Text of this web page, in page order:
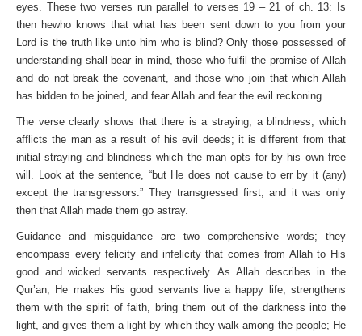
eyes. These two verses run parallel to verses 19 – 21 of ch. 13: Is
then hewho knows that what has been sent down to you from your
Lord is the truth like unto him who is blind? Only those possessed of
understanding shall bear in mind, those who fulfil the promise of Allah
and do not break the covenant, and those who join that which Allah
has bidden to be joined, and fear Allah and fear the evil reckoning.
The verse clearly shows that there is a straying, a blindness, which
afflicts the man as a result of his evil deeds; it is different from that
initial straying and blindness which the man opts for by his own free
will. Look at the sentence, “but He does not cause to err by it (any)
except the transgressors.” They transgressed first, and it was only
then that Allah made them go astray.
Guidance and misguidance are two comprehensive words; they
encompass every felicity and infelicity that comes from Allah to His
good and wicked servants respectively. As Allah describes in the
Qur’an, He makes His good servants live a happy life, strengthens
them with the spirit of faith, bring them out of the darkness into the
light, and gives them a light by which they walk among the people; He